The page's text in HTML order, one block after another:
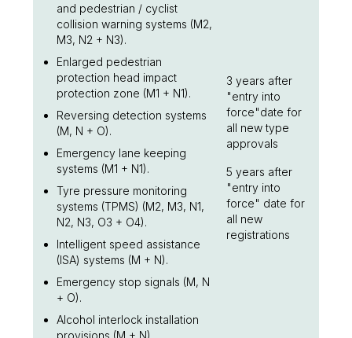
and pedestrian / cyclist
collision warning systems (M2,
M3, N2 + N3).
Enlarged pedestrian
protection head impact
protection zone (M1 + N1).
Reversing detection systems
(M, N + O).
Emergency lane keeping
systems (M1 + N1).
Tyre pressure monitoring
systems (TPMS) (M2, M3, N1,
N2, N3, O3 + O4).
Intelligent speed assistance
(ISA) systems (M + N).
Emergency stop signals (M, N
+ O).
Alcohol interlock installation
provisions (M + N).
3 years after
"entry into
force"date for
all new type
approvals
5 years after
"entry into
force" date for
all new
registrations